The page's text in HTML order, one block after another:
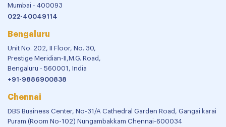
Mumbai - 400093
022-40049114
Bengaluru
Unit No. 202, II Floor, No. 30,
Prestige Meridian-II,M.G. Road,
Bengaluru - 560001, India
+91-9886900838
Chennai
DBS Business Center, No-31/A Cathedral Garden Road, Gangai karai
Puram (Room No-102) Nungambakkam Chennai-600034